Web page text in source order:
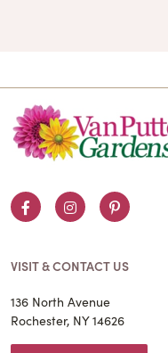
FacebookInstagramPinterest
VISIT & CONTACT US
136 North Avenue
Rochester, NY 14626